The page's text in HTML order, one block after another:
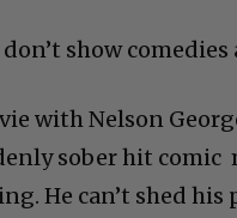
show comedies
with Nelson
sober hit
He can’t shed